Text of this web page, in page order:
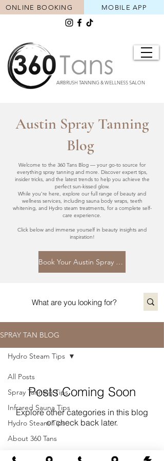
AIRBRUSH TANNING & WELLNESS SALON
MOBILE APP
ONLINE BOOKING
Austin Spray Tanning
Blog
Welcome to the 360 Tans Blog — your go-to source for
everything spray tanning and more. Discover expert tips,
insider tricks, and the latest trends to help you achieve the
perfect sun-kissed glow.
While you’re here, explore our full range of beauty and
wellness services, including sauna body wraps, teeth
whitening, and Hydro steam treatments, for a complete self-
care experience.
Click below and immerse yourself in beauty insights and
inspiration!
Book Your Austin Spray Tan Today
SPRAY TAN BLOG
All Posts
Spray Tanning Tips
Infrared Sauna Tips
Hydro Steam Tips
About 360 Tans
About Spray Tanning
Hydro Steam Tips
Posts Coming Soon
Explore other categories in this blog
or check back later.